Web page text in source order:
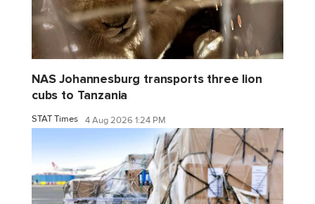
NAS Johannesburg transports three lion
cubs to Tanzania
STAT Times 4 Aug 2026 1:24 PM